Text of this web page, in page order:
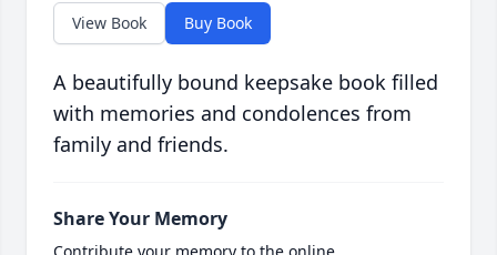
View Book Buy Book
A beautifully bound keepsake book filled
with memories and condolences from
family and friends.
Share Your Memory